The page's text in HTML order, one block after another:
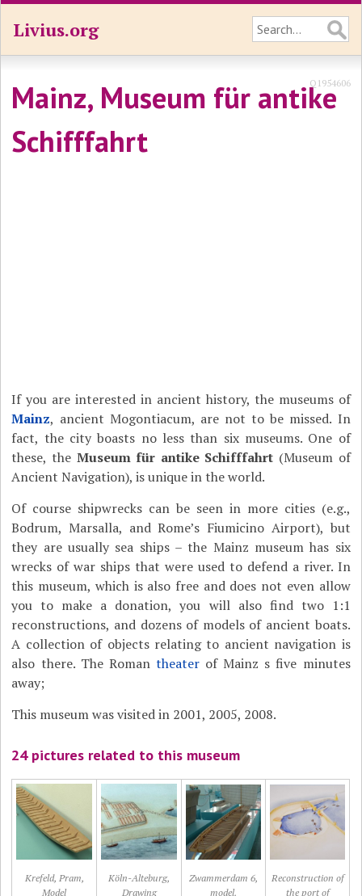
Livius.org
Mainz, Museum für antike
Schifffahrt
Q1954606
If you are interested in ancient history, the museums of
Mainz, ancient Mogontiacum, are not to be missed. In
fact, the city boasts no less than six museums. One of
these, the Museum für antike Schifffahrt (Museum of
Ancient Navigation), is unique in the world.
Of course shipwrecks can be seen in more cities (e.g.,
Bodrum, Marsalla, and Rome’s Fiumicino Airport), but
they are usually sea ships – the Mainz museum has six
wrecks of war ships that were used to defend a river. In
this museum, which is also free and does not even allow
you to make a donation, you will also find two 1:1
reconstructions, and dozens of models of ancient boats.
A collection of objects relating to ancient navigation is
also there. The Roman theaterof Mainz s five minutes
away;
This museum was visited in 2001, 2005, 2008.
24 pictures related to this museum
Krefeld, Pram,
Model
Köln-Alteburg,
Drawing
Zwammerdam 6,
model.
Reconstruction of
the port of